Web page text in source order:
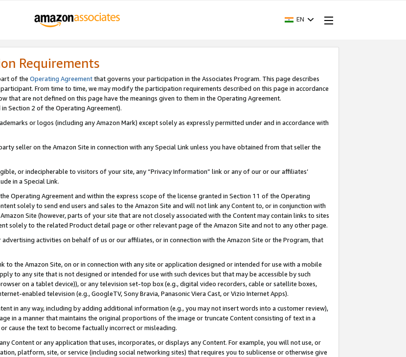
EN
Requirements
of the Operating Agreementthat governs your participation in the Associates Program. This page describes
From time to time, we may modify the participation requirements described on this page in accordance
that are not defined on this page have the meanings given to them in the Operating Agreement.
Section 2 of the Operating Agreement).
or logos (including any Amazon Mark) except solely as expressly permitted under and in accordance with
seller on the Amazon Site in connection with any Special Link unless you have obtained from that seller the
or indecipherable to visitors of your site, any “Privacy Information” link or any of our or our affiliates’
in a Special Link.
Operating Agreement and within the express scope of the license granted in Section 11 of the Operating
solely to send end users and sales to the Amazon Site and will not link any Content to, or in conjunction with
Site (however, parts of your site that are not closely associated with the Content may contain links to sites
solely to the related Product detail page or other relevant page of the Amazon Site and not to any other page.
activities on behalf of us or our affiliates, or in connection with the Amazon Site or the Program, that
to the Amazon Site, on or in connection with any site or application designed or intended for use with a mobile
to any site that is not designed or intended for use with such devices but that may be accessible by such
on a tablet device)), or any television set-top box (e.g., digital video recorders, cable or satellite boxes,
enabled television (e.g., GoogleTV, Sony Bravia, Panasonic Viera Cast, or Vizio Internet Apps).
in any way, including by adding additional information (e.g., you may not insert words into a customer review),
in a manner that maintains the original proportions of the image or truncate Content consisting of text in a
cause the text to become factually incorrect or misleading.
Content or any application that uses, incorporates, or displays any Content. For example, you will not use, or
platform, site, or service (including social networking sites) that requires you to sublicense or otherwise give